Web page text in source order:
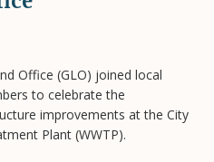
Office (GLO) joined local
to celebrate the
improvements at the City
Plant (WWTP).